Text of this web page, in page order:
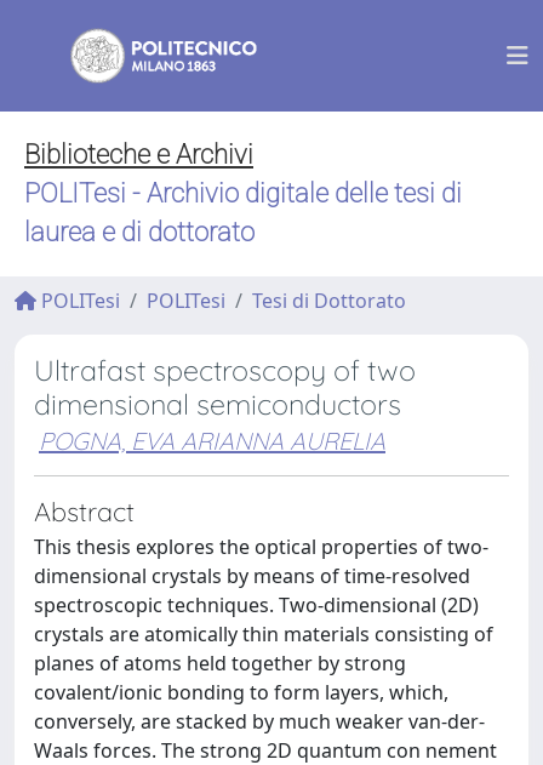
Biblioteche e Archivi
POLITesi - Archivio digitale delle tesi di
laurea e di dottorato
POLITesi POLITesi Tesi di Dottorato
Ultrafast spectroscopy of two
dimensional semiconductors
POGNA, EVA ARIANNA AURELIA
Abstract
This thesis explores the optical properties of two-
dimensional crystals by means of time-resolved
spectroscopic techniques. Two-dimensional (2D)
crystals are atomically thin materials consisting of
planes of atoms held together by strong
covalent/ionic bonding to form layers, which,
conversely, are stacked by much weaker van-der-
Waals forces. The strong 2D quantum con nement